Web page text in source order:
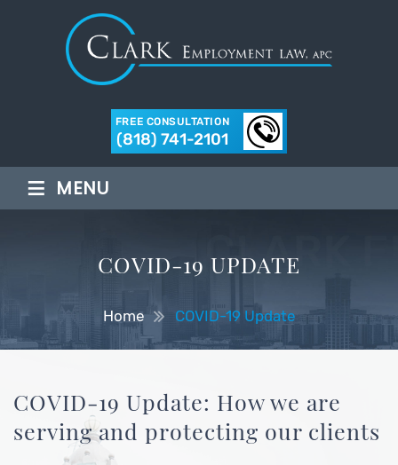
FREE CONSULTATION
(818) 741-2101
≡ MENU
COVID-19 UPDATE
Home COVID-19 Update
COVID-19 Update: How we are
serving and protecting our clients